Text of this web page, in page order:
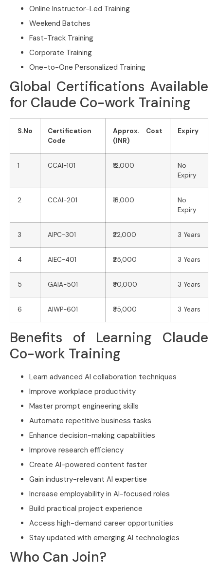
Online Instructor-Led Training
Weekend Batches
Fast-Track Training
Corporate Training
One-to-One Personalized Training
Global Certifications Available
for Claude Co-work Training
S.No
Certification
Code
Approx. Cost
(INR)
Expiry
1 CCAI-101 ₹12,000
No
Expiry
2 CCAI-201 ₹18,000
No
Expiry
3 AIPC-301 ₹22,000 3 Years
4 AIEC-401 ₹25,000 3 Years
5 GAIA-501 ₹30,000 3 Years
6 AIWP-601 ₹35,000 3 Years
Benefits of Learning Claude
Co-work Training
Learn advanced AI collaboration techniques
Improve workplace productivity
Master prompt engineering skills
Automate repetitive business tasks
Enhance decision-making capabilities
Improve research efficiency
Create AI-powered content faster
Gain industry-relevant AI expertise
Increase employability in AI-focused roles
Build practical project experience
Access high-demand career opportunities
Stay updated with emerging AI technologies
Who Can Join?